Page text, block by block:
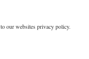
our websites privacy policy.